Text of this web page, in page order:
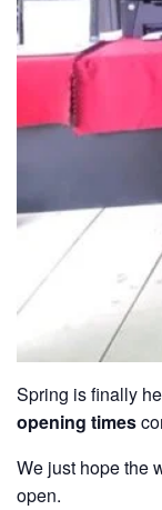
Spring is finally
opening times
We just hope the
open.